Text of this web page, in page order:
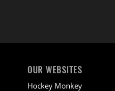
OUR WEBSITES
Hockey Monkey